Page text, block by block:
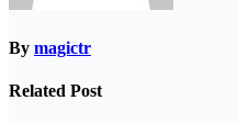
By magictr
Related Post